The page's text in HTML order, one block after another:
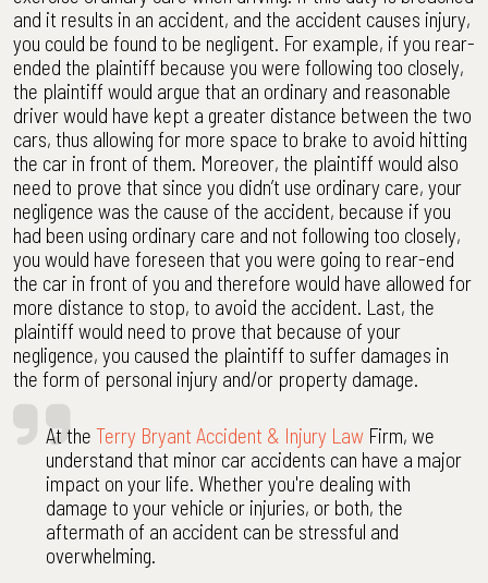
and it results in an accident, and the accident causes injury,
you could be found to be negligent. For example, if you rear-
ended the plaintiff because you were following too closely,
the plaintiff would argue that an ordinary and reasonable
driver would have kept a greater distance between the two
cars, thus allowing for more space to brake to avoid hitting
the car in front of them. Moreover, the plaintiff would also
need to prove that since you didn’t use ordinary care, your
negligence was the cause of the accident, because if you
had been using ordinary care and not following too closely,
you would have foreseen that you were going to rear-end
the car in front of you and therefore would have allowed for
more distance to stop, to avoid the accident. Last, the
plaintiff would need to prove that because of your
negligence, you caused the plaintiff to suffer damages in
the form of personal injury and/or property damage.
At the Terry Bryant Accident & Injury Law Firm, we
understand that minor car accidents can have a major
impact on your life. Whether you're dealing with
damage to your vehicle or injuries, or both, the
aftermath of an accident can be stressful and
overwhelming.